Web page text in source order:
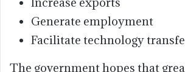
Generate employment
Facilitate technology
The government hopes that